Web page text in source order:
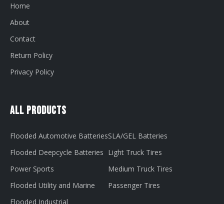
Home
About
Contact
Return Policy
Privacy Policy
All Products
Flooded Automotive Batteries
Flooded Deepcycle Batteries
Power Sports
Flooded Utility and Marine
Flooded Industrial
SLA/GEL Batteries
Light Truck Tires
Medium Truck Tires
Passenger Tires